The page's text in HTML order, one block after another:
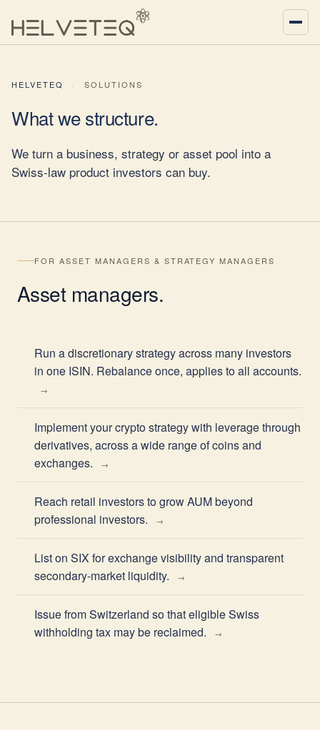
HELVETEQ / SOLUTIONS
What westructure.
We turn a business, strategy or asset pool into a
Swiss-law product investors can buy.
FOR ASSET MANAGERS & STRATEGY MANAGERS
Asset managers.
Run a discretionary strategy across many investors
in one ISIN. Rebalance once, applies to all accounts.
Implement your crypto strategy with leverage through
derivatives, across a wide range of coins and
exchanges.
Reach retail investors to grow AUM beyond
professional investors.
List on SIX for exchange visibility and transparent
secondary-market liquidity.
Issue from Switzerland so that eligible Swiss
withholding tax may be reclaimed.